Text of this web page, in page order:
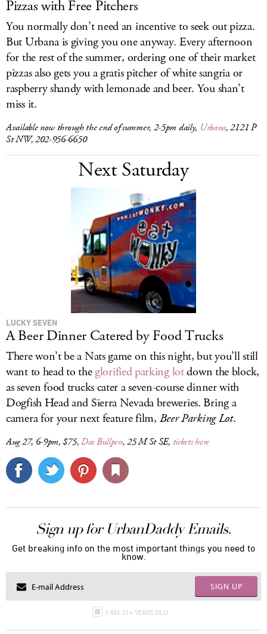
Pizzas with Free Pitchers
You normally don’t need an incentive to seek out pizza.
But Urbana is giving you one anyway. Every afternoon
for the rest of the summer, ordering one of their market
pizzas also gets you a gratis pitcher of white sangria or
raspberry shandy with lemonade and beer. You shan’t
miss it.
Available now through the end of summer, 2-5pm daily, Urbana, 2121 P
St NW, 202-956-6650
Next Saturday
LUCKY SEVEN
A Beer Dinner Catered by Food Trucks
There won’t be a Nats game on this night, but you’ll still
want to head to theglorified parking lotdown the block,
as seven food trucks cater a seven-course dinner with
Dogfish Head and Sierra Nevada breweries. Bring a
camera for your next feature film, Beer Parking Lot.
Aug 27, 6-9pm, $75,Das Bullpen, 25 M St SE, tickets here
Sign up for UrbanDaddy Emails.
Get breaking info on the most important things you need to
know.
SIGN UP
I AM 21+ YEARS OLD